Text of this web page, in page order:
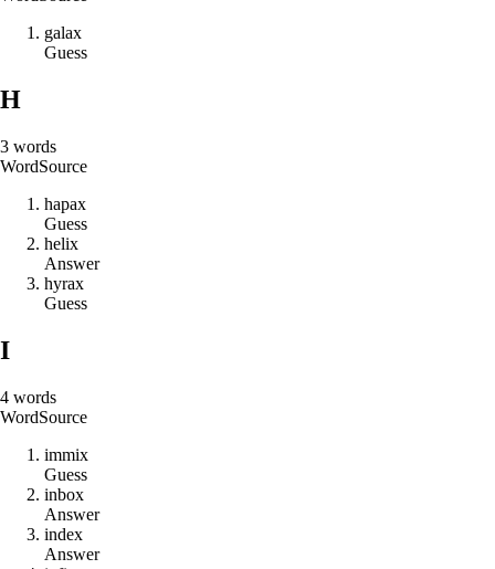
galax
Guess
H
3 words
WordSource
hapax
Guess
helix
Answer
hyrax
Guess
I
4 words
WordSource
immix
Guess
inbox
Answer
index
Answer